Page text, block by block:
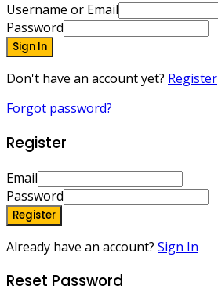
Username or Email
Password
Sign In
Don't have an account yet? Register
Forgot password?
Register
Email
Password
Register
Already have an account? Sign In
Reset Password